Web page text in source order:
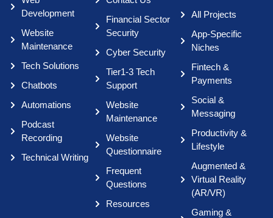
Development
Website
Maintenance
Tech Solutions
Chatbots
Automations
Podcast
Recording
Technical Writing
Financial Sector
Security
Cyber Security
Tier1-3 Tech
Support
Website
Maintenance
Website
Questionnaire
Frequent
Questions
Resources
All Projects
App-Specific
Niches
Fintech &
Payments
Social &
Messaging
Productivity &
Lifestyle
Augmented &
Virtual Reality
(AR/VR)
Gaming &